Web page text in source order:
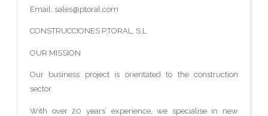
Email: sales@ptoral.com
CONSTRUCCIONES P.TORAL, S.L
OUR MISSION
Our business project is orientated to the construction
sector.
With over 20 years’ experience, we specialise in new